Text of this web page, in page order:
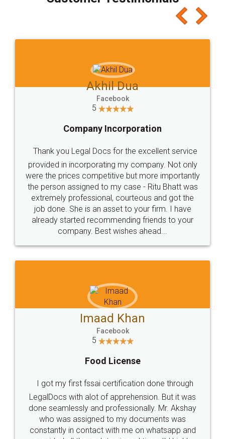
which I liked alot 😋 I would recommend people
to at least give it a try, you'll like it for sure 👌
Jeet Chaudhari
5
Rental Agreement
Just go for it and register agreement online with
these people... They are very helpful and polite.. i
loved the service by legal docs... Thanks guys... it
made my work on fingertips...Thanks for such
great service
WHY CHOOSE
LEGALDOCS
Industry Experts.
hassle free service.